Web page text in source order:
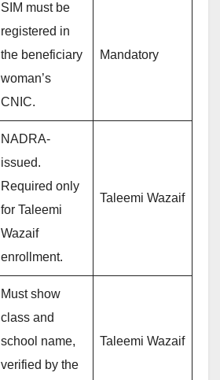
SIM must be
registered in
the beneficiary
woman’s
CNIC.
Mandatory
NADRA-
issued.
Required only
for Taleemi
Wazaif
enrollment.
Taleemi Wazaif
Must show
class and
school name,
verified by the
Taleemi Wazaif